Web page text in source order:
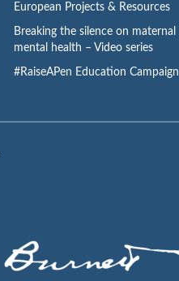
European Projects & Resources
Breaking the silence on maternal
mental health – Video series
#RaiseAPen Education Campaign